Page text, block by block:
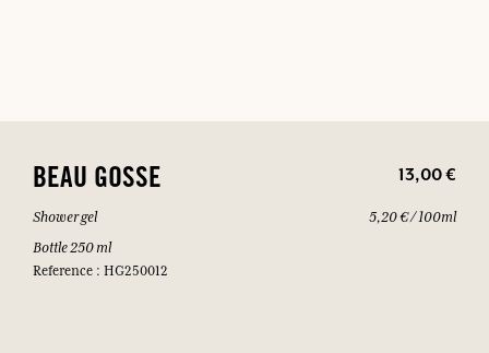
BEAU GOSSE 13,00 €
Shower gel
Bottle 250 ml
Reference : HG250012
5,20 € / 100ml